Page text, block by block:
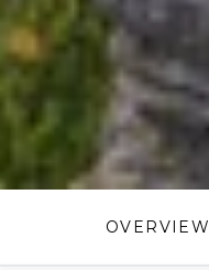
OVERVIEW